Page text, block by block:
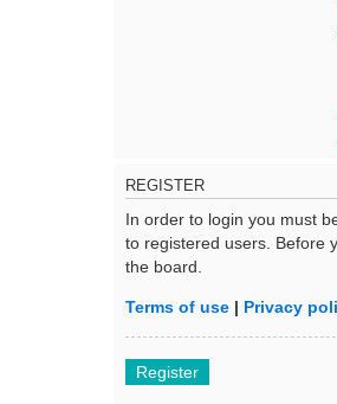
REGISTER
In order to login you must
to registered users. Before
the board.
Terms of use | Privacy
Register